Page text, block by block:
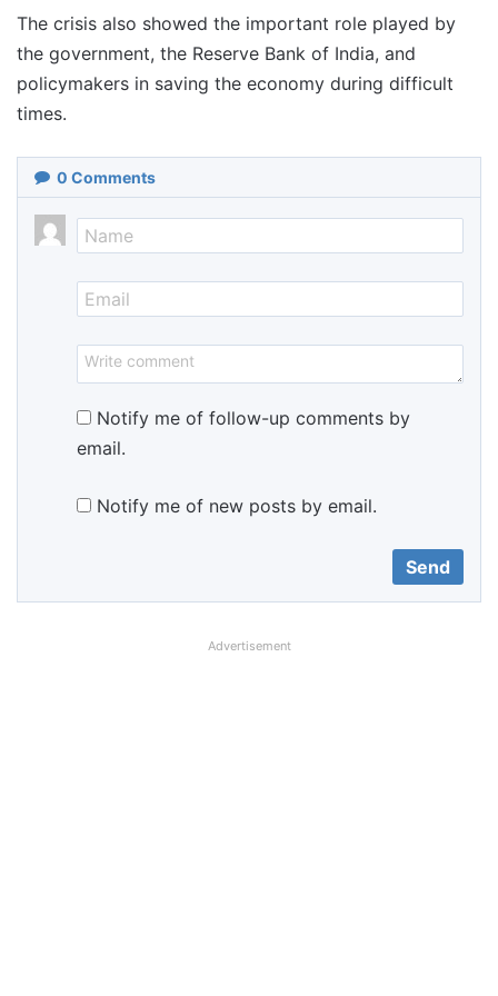
The crisis also showed the important role played by
the government, the Reserve Bank of India, and
policymakers in saving the economy during difficult
times.
0 Comments
Notify me of follow-up comments by
email.
Notify me of new posts by email.
Advertisement